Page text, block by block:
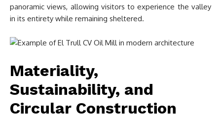
panoramic views, allowing visitors to experience the valley
in its entirety while remaining sheltered.
Materiality,
Sustainability, and
Circular Construction